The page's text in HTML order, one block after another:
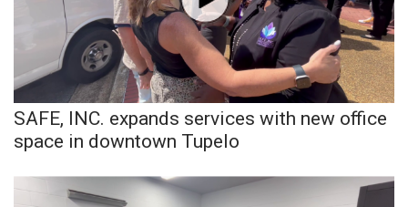
Area Closings
Local River Forecast
WCBI Weather Radios
Weather Whys
SAFE, INC. expands services with new office
space in downtown Tupelo